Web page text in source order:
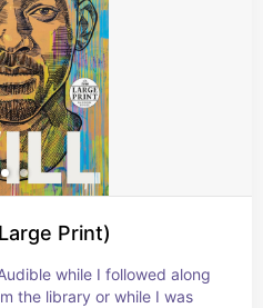
Print)
while I followed along
the library or while I was